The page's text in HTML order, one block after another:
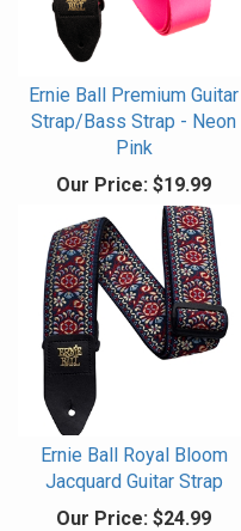
Ernie Ball Premium Guitar
Strap/Bass Strap - Neon
Pink
Our Price: $19.99
Ernie Ball Royal Bloom
Jacquard Guitar Strap
Our Price: $24.99